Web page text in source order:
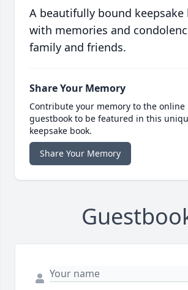
A beautifully bound
with memories and
family and friends.
Share Your Memory
Contribute your memory to the online
guestbook to be featured in this
keepsake book.
Share Your Memory